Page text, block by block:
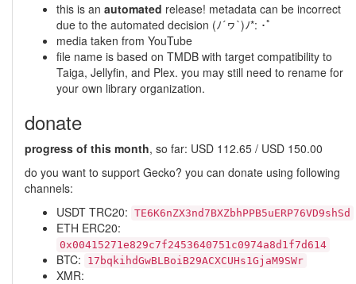
this is an automated release! metadata can be incorrect
due to the automated decision (ﾉ´ヮ`)ﾉ*: ･ﾟ
media taken from YouTube
file name is based on TMDB with target compatibility to
Taiga, Jellyfin, and Plex. you may still need to rename for
your own library organization.
donate
progress of this month, so far: USD 112.65 / USD 150.00
do you want to support Gecko? you can donate using following
channels:
USDT TRC20: TE6K6nZX3nd7BXZbhPPB5uERP76VD9shSd
ETH ERC20:
0x00415271e829c7f2453640751c0974a8d1f7d614
BTC: 17bqkihdGwBLBoiB29ACXCUHs1GjaM9SWr
XMR: